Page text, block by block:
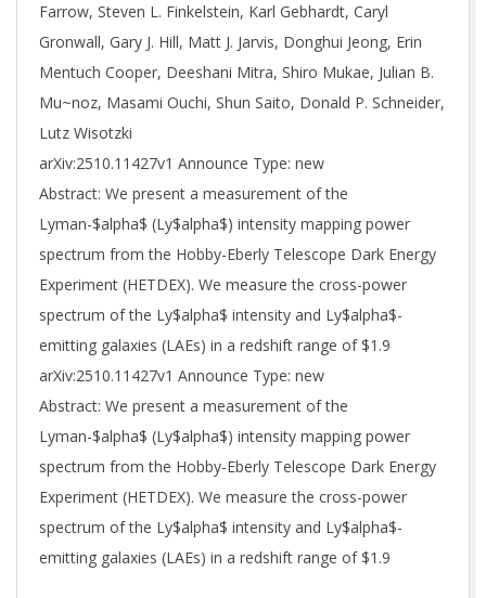
Farrow, Steven L. Finkelstein, Karl Gebhardt, Caryl
Gronwall, Gary J. Hill, Matt J. Jarvis, Donghui Jeong, Erin
Mentuch Cooper, Deeshani Mitra, Shiro Mukae, Julian B.
Mu~noz, Masami Ouchi, Shun Saito, Donald P. Schneider,
Lutz Wisotzki
arXiv:2510.11427v1 Announce Type: new
Abstract: We present a measurement of the
Lyman-$alpha$ (Ly$alpha$) intensity mapping power
spectrum from the Hobby-Eberly Telescope Dark Energy
Experiment (HETDEX). We measure the cross-power
spectrum of the Ly$alpha$ intensity and Ly$alpha$-
emitting galaxies (LAEs) in a redshift range of $1.9
arXiv:2510.11427v1 Announce Type: new
Abstract: We present a measurement of the
Lyman-$alpha$ (Ly$alpha$) intensity mapping power
spectrum from the Hobby-Eberly Telescope Dark Energy
Experiment (HETDEX). We measure the cross-power
spectrum of the Ly$alpha$ intensity and Ly$alpha$-
emitting galaxies (LAEs) in a redshift range of $1.9